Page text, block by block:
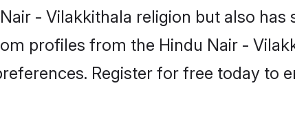
- Vilakkithala religion but also has
profiles from the Hindu Nair -
Register for free today to